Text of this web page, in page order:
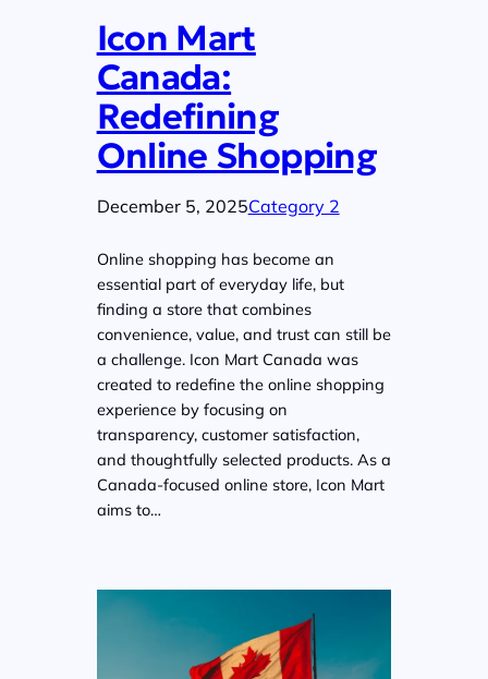
Icon Mart
Canada:
Redefining
Online Shopping
December 5, 2025Category 2
Online shopping has become an
essential part of everyday life, but
finding a store that combines
convenience, value, and trust can still be
a challenge. Icon Mart Canada was
created to redefine the online shopping
experience by focusing on
transparency, customer satisfaction,
and thoughtfully selected products. As a
Canada-focused online store, Icon Mart
aims to…